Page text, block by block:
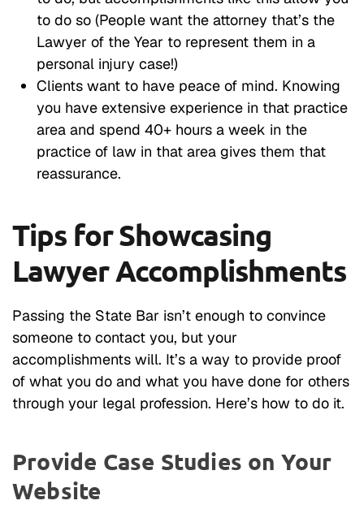
to do so (People want the attorney that’s the
Lawyer of the Year to represent them in a
personal injury case!)
Clients want to have peace of mind. Knowing
you have extensive experience in that practice
area and spend 40+ hours a week in the
practice of law in that area gives them that
reassurance.
Tips for Showcasing
Lawyer Accomplishments
Passing the State Bar isn’t enough to convince
someone to contact you, but your
accomplishments will. It’s a way to provide proof
of what you do and what you have done for others
through your legal profession. Here’s how to do it.
Provide Case Studies on Your
Website